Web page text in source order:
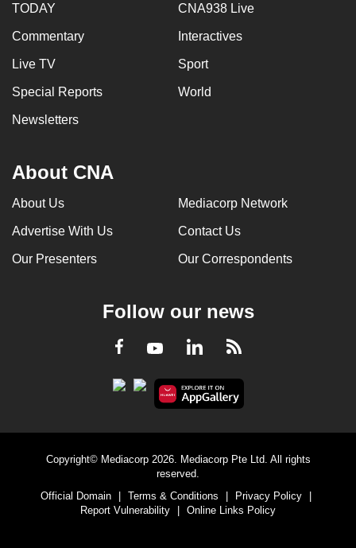
TODAY CNA938 Live
Commentary Interactives
Live TV Sport
Special Reports World
Newsletters
About CNA
About Us Mediacorp Network
Advertise With Us Contact Us
Our Presenters Our Correspondents
Follow our news
Facebook
YoutubeLinkedInRSS
Copyright© Mediacorp 2026. Mediacorp Pte Ltd. All rights
reserved.
Official Domain
| Terms & Conditions | Privacy Policy
|
Report Vulnerability
| Online Links Policy